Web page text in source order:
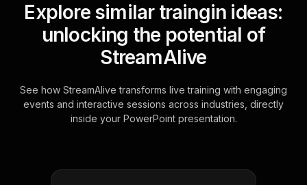
Explore similar traingin ideas:
unlocking the potential of
StreamAlive
See how StreamAlive transforms live training with engaging
events and interactive sessions across industries, directly
inside your PowerPoint presentation.